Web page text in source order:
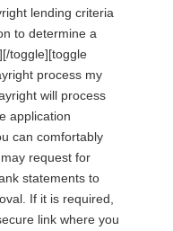
lending criteria
to determine a
toggle][toggle
process my
will process
application
can comfortably
request for
statements to
If it is required,
link where you